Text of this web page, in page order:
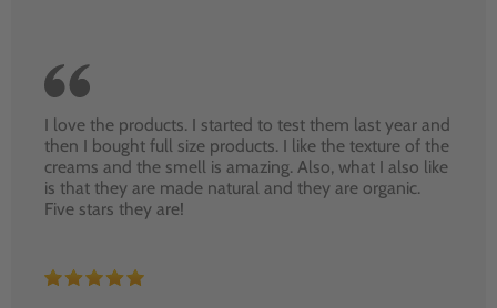
I love the products. I started to test them last year and
then I bought full size products. I like the texture of the
creams and the smell is amazing. Also, what I also like
is that they are made natural and they are organic.
Five stars they are!